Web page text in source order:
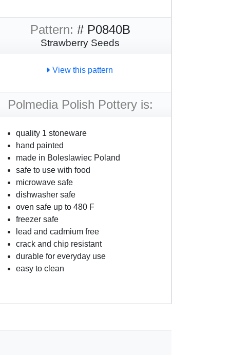
Pattern: # P0840B
Strawberry Seeds
View this pattern
Polmedia Polish Pottery is:
quality 1 stoneware
hand painted
made in Boleslawiec Poland
safe to use with food
microwave safe
dishwasher safe
oven safe up to 480 F
freezer safe
lead and cadmium free
crack and chip resistant
durable for everyday use
easy to clean